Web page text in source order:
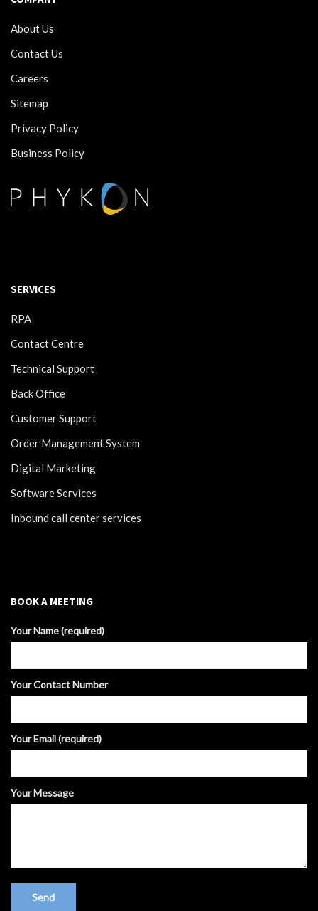
About Us
Contact Us
Careers
Sitemap
Privacy Policy
Business Policy
SERVICES
RPA
Contact Centre
Technical Support
Back Office
Customer Support
Order Management System
Digital Marketing
Software Services
Inbound call center services
BOOK A MEETING
Your Name (required)
Your Contact Number
Your Email (required)
Your Message